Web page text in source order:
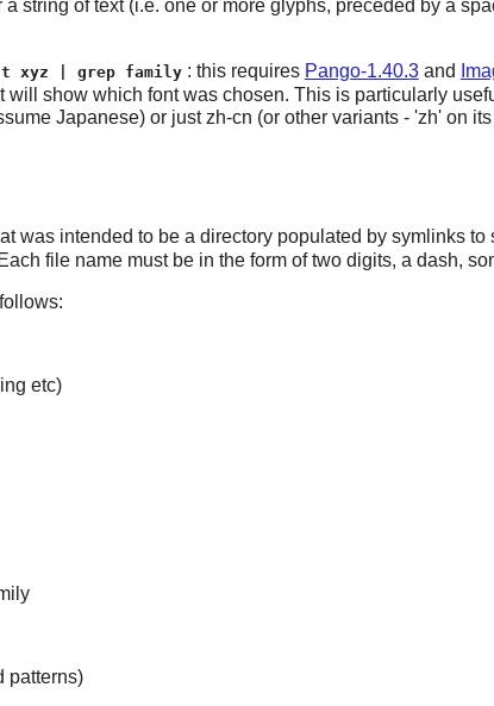
string of text (i.e. one or more glyphs, preceded by a
-t xyz | grep family: this requires Pango-1.40.3and
will show which font was chosen. This is particularly
Japanese) or just zh-cn (or other variants - 'zh' on
was intended to be a directory populated by symlinks to
file name must be in the form of two digits, a dash,
etc)
patterns)